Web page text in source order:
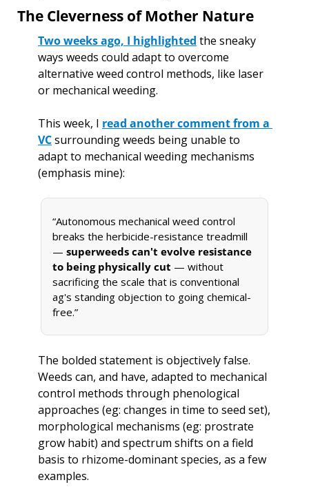
The Cleverness of Mother Nature
Two weeks ago, I highlighted the sneaky
ways weeds could adapt to overcome
alternative weed control methods, like laser
or mechanical weeding.
This week, I read another comment from a
VC surrounding weeds being unable to
adapt to mechanical weeding mechanisms
(emphasis mine):
“Autonomous mechanical weed control
breaks the herbicide-resistance treadmill
— superweeds can't evolve resistance
to being physically cut — without
sacrificing the scale that is conventional
ag's standing objection to going chemical-
free.”
The bolded statement is objectively false.
Weeds can, and have, adapted to mechanical
control methods through phenological
approaches (eg: changes in time to seed set),
morphological mechanisms (eg: prostrate
grow habit) and spectrum shifts on a field
basis to rhizome-dominant species, as a few
examples.